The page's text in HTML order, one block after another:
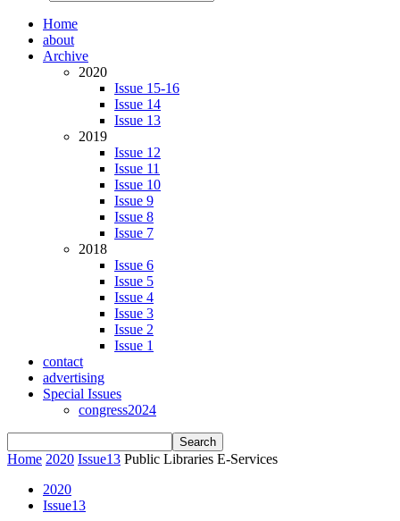
Home
about
Archive
2020
Issue 15-16
Issue 14
Issue 13
2019
Issue 12
Issue 11
Issue 10
Issue 9
Issue 8
Issue 7
2018
Issue 6
Issue 5
Issue 4
Issue 3
Issue 2
Issue 1
contact
advertising
Special Issues
congress2024
Home 2020 Issue13 Public Libraries E-Services
2020
Issue13